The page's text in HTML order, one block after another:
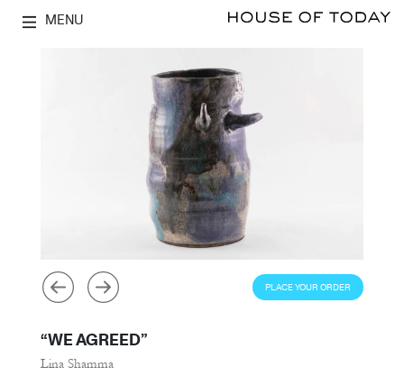
MENU
PLACE YOUR ORDER
“WE AGREED”
Lina Shamma